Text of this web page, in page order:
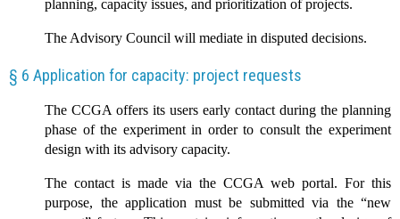
planning, capacity issues, and prioritization of projects.
The Advisory Council will mediate in disputed decisions.
§ 6 Application for capacity: project requests
The CCGA offers its users early contact during the planning
phase of the experiment in order to consult the experiment
design with its advisory capacity.
The contact is made via the CCGA web portal. For this
purpose, the application must be submitted via the “new